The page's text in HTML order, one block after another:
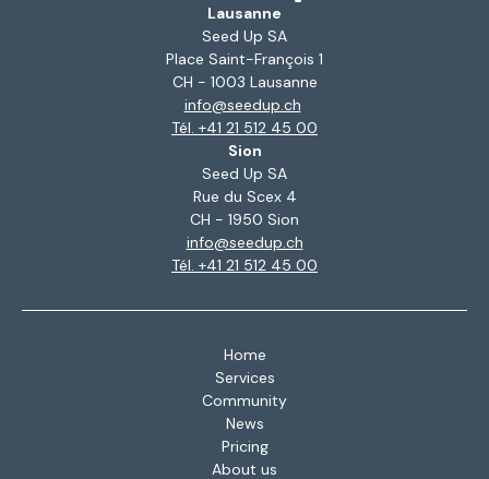
Lausanne
Seed Up SA
Place Saint-François 1
CH - 1003 Lausanne
info@seedup.ch
Tél. +41 21 512 45 00
Sion
Seed Up SA
Rue du Scex 4
CH - 1950 Sion
info@seedup.ch
Tél. +41 21 512 45 00
Home
Services
Community
News
Pricing
About us